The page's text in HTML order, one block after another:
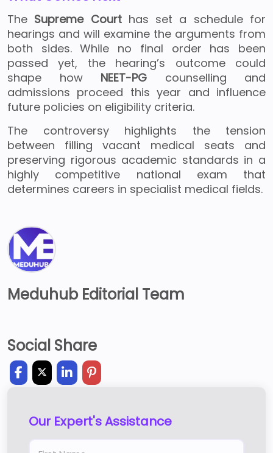
The Supreme Court has set a schedule for
hearings and will examine the arguments from
both sides. While no final order has been
passed yet, the hearing’s outcome could
shape how NEET-PG counselling and
admissions proceed this year and influence
future policies on eligibility criteria.
The controversy highlights the tension
between filling vacant medical seats and
preserving rigorous academic standards in a
highly competitive national exam that
determines careers in specialist medical fields.
Meduhub Editorial Team
Social Share
Our Expert's Assistance